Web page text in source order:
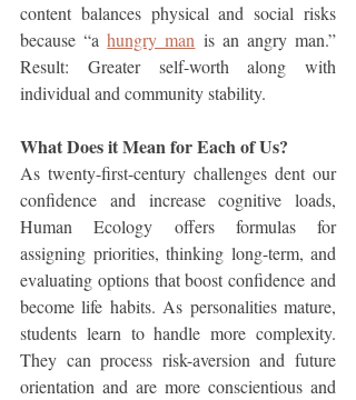
content balances physical and social risks
because “a hungry man is an angry man.”
Result: Greater self-worth along with
individual and community stability.
What Does it Mean for Each of Us?
As twenty-first-century challenges dent our
confidence and increase cognitive loads,
Human Ecology offers formulas for
assigning priorities, thinking long-term, and
evaluating options that boost confidence and
become life habits. As personalities mature,
students learn to handle more complexity.
They can process risk-aversion and future
orientation and are more conscientious and